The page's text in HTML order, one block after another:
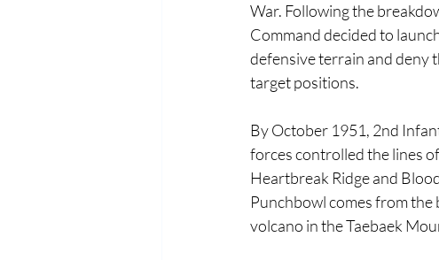
War. Following the
Command decided to
defensive terrain and deny
target positions.
By October 1951, 2nd
forces controlled the lines
Heartbreak Ridge and
Punchbowl comes from
volcano in the Taebaek